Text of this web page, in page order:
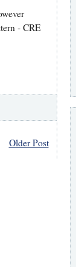
- CRE
Older Post